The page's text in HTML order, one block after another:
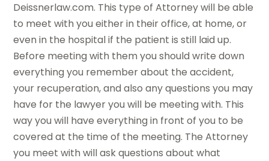
Deissnerlaw.com. This type of Attorney will be able
to meet with you either in their office, at home, or
even in the hospital if the patient is still laid up.
Before meeting with them you should write down
everything you remember about the accident,
your recuperation, and also any questions you may
have for the lawyer you will be meeting with. This
way you will have everything in front of you to be
covered at the time of the meeting. The Attorney
you meet with will ask questions about what